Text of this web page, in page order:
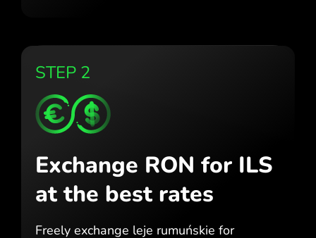
STEP 2
Exchange RON for ILS
at the best rates
Freely exchange leje rumuńskie for